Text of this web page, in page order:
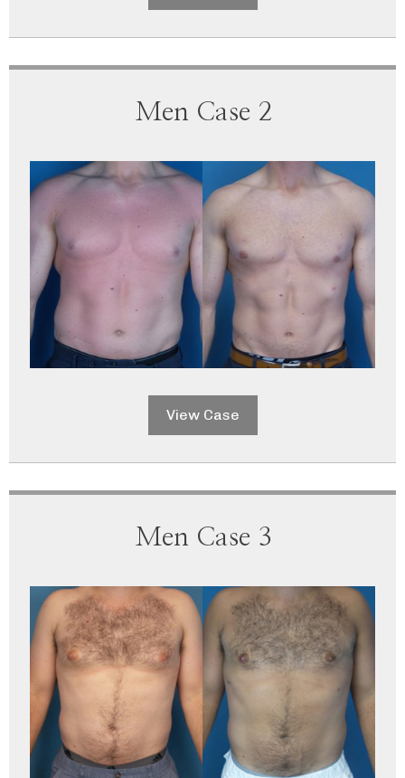
Men Case 2
View Case
Men Case 3